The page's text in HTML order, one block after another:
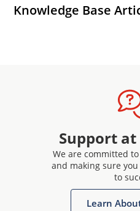
Knowledge Base
Support at
We are committed
and making sure
to
Learn